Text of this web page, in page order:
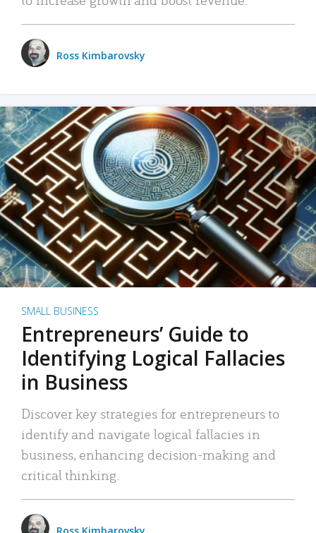
Ross Kimbarovsky
SMALL BUSINESS
Entrepreneurs’ Guide to
Identifying Logical Fallacies
in Business
Discover key strategies for entrepreneurs to
identify and navigate logical fallacies in
business, enhancing decision-making and
critical thinking.